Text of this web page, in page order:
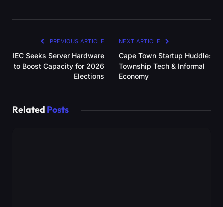
PREVIOUS ARTICLE
IEC Seeks Server Hardware
to Boost Capacity for 2026
Elections
NEXT ARTICLE
Cape Town Startup Huddle:
Township Tech & Informal
Economy
Related Posts